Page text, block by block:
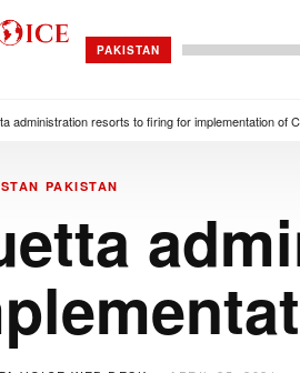
PAKISTAN
administration resorts to firing for implementation of
PAKISTAN